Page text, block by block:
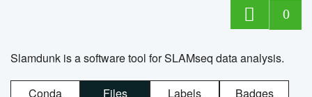
0
Slamdunk is a software tool for SLAMseq data analysis.
Conda Files Labels Badges